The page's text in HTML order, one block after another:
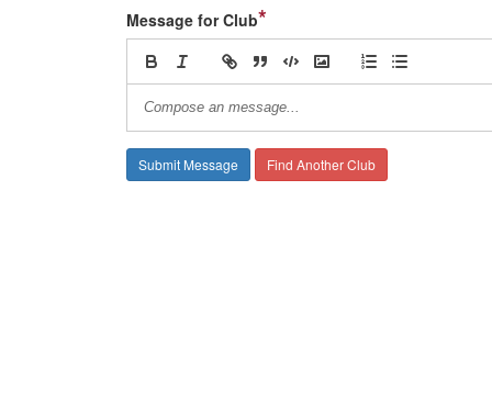
Message for Club*
Find Another Club